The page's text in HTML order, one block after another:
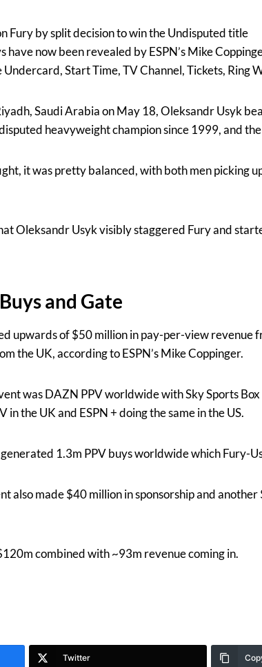
Fury by split decision to win the Undisputed title
have now been revealed by ESPN’s Mike
Start Time, TV Channel, Tickets, Ring
Saudi Arabia on May 18, Oleksandr Usyk
heavyweight champion since 1999, and
it was pretty balanced, with both men picking
Oleksandr Usyk visibly staggered Fury and
and Gate
upwards of $50 million in pay-per-view revenue
the UK, according to ESPN’s Mike Coppinger.
was DAZN PPV worldwide with Sky Sports
the UK and ESPN + doing the same in the US.
1.3m PPV buys worldwide which Fury-
also made $40 million in sponsorship and
combined with ~93m revenue coming in.
Twitter